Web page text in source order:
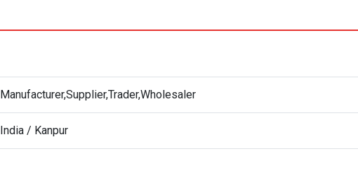
Manufacturer,Supplier,Trader,Wholesaler
India / Kanpur